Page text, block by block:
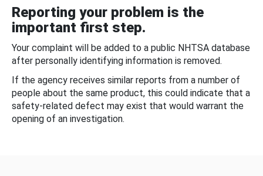
Reporting your problem is the
important first step.
Your complaint will be added to a public NHTSA database
after personally identifying information is removed.
If the agency receives similar reports from a number of
people about the same product, this could indicate that a
safety-related defect may exist that would warrant the
opening of an investigation.